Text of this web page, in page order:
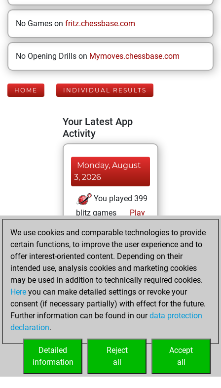
No Games on fritz.chessbase.com
No Opening Drills on Mymoves.chessbase.com
HOME INDIVIDUAL RESULTS
Your Latest App
Activity
Monday, August
3, 2026
You played 399
blitz games
Play
+119 =5 -275 in blitz
Saturday,
November 20,
2021
You played 1
slow games
Play
=0 -1 in slow games
We use cookies and comparable technologies to provide
certain functions, to improve the user experience and to
offer interest-oriented content. Depending on their
intended use, analysis cookies and marketing cookies
may be used in addition to technically required cookies.
Here you can make detailed settings or revoke your
consent (if necessary partially) with effect for the future.
Further information can be found in ourdata protection
declaration.
Accept
all
Reject
all
Detailed
information